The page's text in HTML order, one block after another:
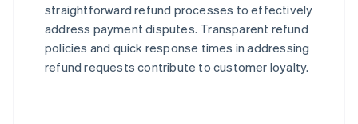
straightforward refund processes to effectively
address payment disputes. Transparent refund
policies and quick response times in addressing
refund requests contribute to customer loyalty.
Australia
English
Austria